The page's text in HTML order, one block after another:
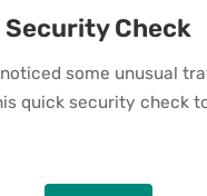
Security Check
some unusual
quick security check